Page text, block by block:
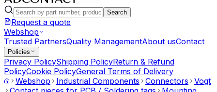
Search
Request a quote
Webshop
Trusted PartnersQuality ManagementAbout usContact
Policies
Privacy PolicyShipping PolicyReturn & Refund
PolicyCookie PolicyGeneral Terms of Delivery
Webshop
Industrial Components Connectors
Vogt